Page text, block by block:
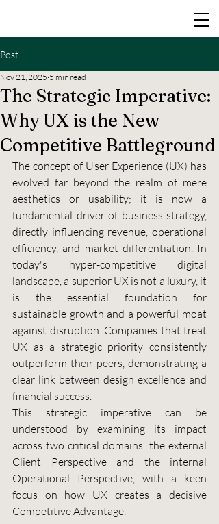
Post
The Strategic Imperative:
Why UX is the New
Competitive Battleground
Nov 21, 2025 5 min read
The concept of User Experience (UX) has
evolved far beyond the realm of mere
aesthetics or usability; it is now a
fundamental driver of business strategy,
directly influencing revenue, operational
efficiency, and market differentiation. In
today's hyper-competitive digital
landscape, a superior UX is not a luxury, it
is the essential foundation for
sustainable growth and a powerful moat
against disruption. Companies that treat
UX as a strategic priority consistently
outperform their peers, demonstrating a
clear link between design excellence and
financial success.
This strategic imperative can be
understood by examining its impact
across two critical domains: the external
Client Perspective and the internal
Operational Perspective, with a keen
focus on how UX creates a decisive
Competitive Advantage.